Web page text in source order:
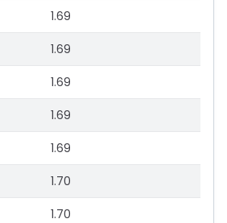
1.69
1.69
1.69
1.69
1.69
1.70
1.70